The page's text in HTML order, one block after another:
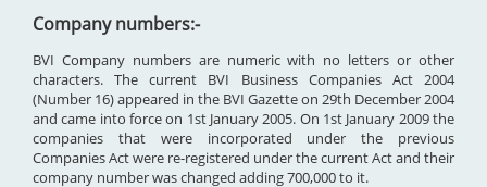
Company numbers:-
BVI Company numbers are numeric with no letters or other
characters. The current BVI Business Companies Act 2004
(Number 16) appeared in the BVI Gazette on 29th December 2004
and came into force on 1st January 2005. On 1st January 2009 the
companies that were incorporated under the previous
Companies Act were re-registered under the current Act and their
company number was changed adding 700,000 to it.